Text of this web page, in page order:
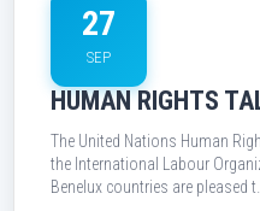
27
SEP
HUMAN RIGHTS
The United Nations Human
the International Labour
Benelux countries are pleased t…